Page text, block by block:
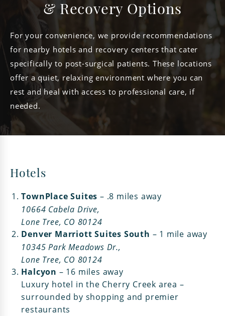
& Recovery Options
For your convenience, we provide recommendations
for nearby hotels and recovery centers that cater
specifically to post-surgical patients. These locations
offer a quiet, relaxing environment where you can
rest and heal with access to professional care, if
needed.
Hotels
TownPlace Suites – .8 miles away
10664 Cabela Drive,
Lone Tree, CO 80124
Denver Marriott Suites South – 1 mile away
10345 Park Meadows Dr.,
Lone Tree, CO 80124
Halcyon – 16 miles away
Luxury hotel in the Cherry Creek area –
surrounded by shopping and premier
restaurants